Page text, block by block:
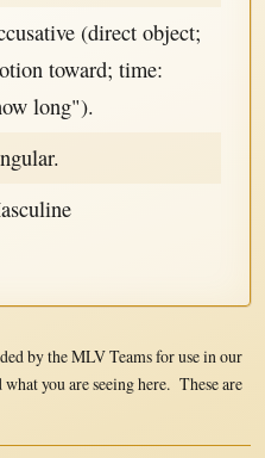
(direct object;
toward; time:
long").
by the MLV Teams for use in our
you are seeing here. These are